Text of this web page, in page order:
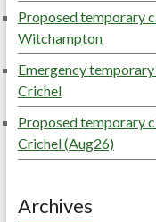
Proposed temporary
Witchampton
Emergency
Crichel
Proposed temporary
Crichel (Aug26)
Archives